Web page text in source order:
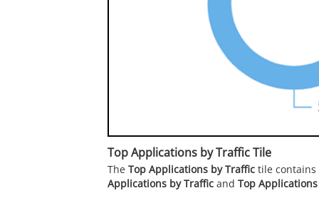
Top Applications by Traffic Tile
The Top Applications by Traffic tile
Applications by Traffic and Top